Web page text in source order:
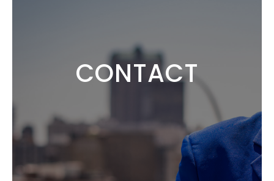
JOHN CRUZ,
AICP
URBAN PLANNER AND
PROFESSOR IN
GREATER BOSTON
CONTACT